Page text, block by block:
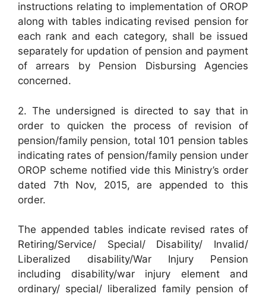
instructions relating to implementation of OROP
along with tables indicating revised pension for
each rank and each category, shall be issued
separately for updation of pension and payment
of arrears by Pension Disbursing Agencies
concerned.
2. The undersigned is directed to say that in
order to quicken the process of revision of
pension/family pension, total 101 pension tables
indicating rates of pension/family pension under
OROP scheme notified vide this Ministry’s order
dated 7th Nov, 2015, are appended to this
order.
The appended tables indicate revised rates of
Retiring/Service/ Special/ Disability/ Invalid/
Liberalized disability/War Injury Pension
including disability/war injury element and
ordinary/ special/ liberalized family pension of